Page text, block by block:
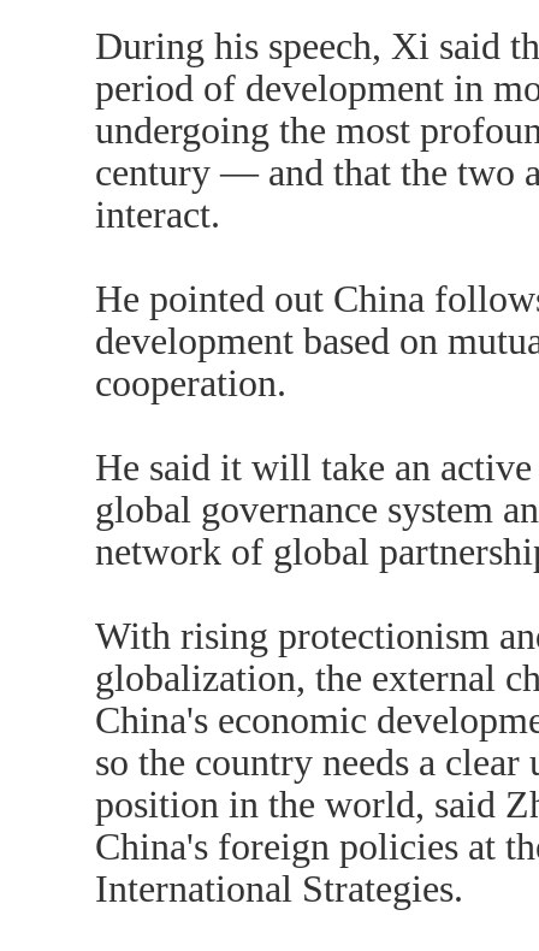
During his speech, Xi said
period of development in
undergoing the most
century — and that the two
interact.
He pointed out China
development based on
cooperation.
He said it will take an
global governance system
network of global
With rising protectionism
globalization, the external
China's economic
so the country needs a
position in the world, said
China's foreign policies at
International Strategies.